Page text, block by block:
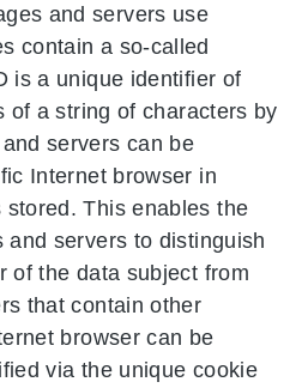
and servers use
contain a so-called
is a unique identifier of
of a string of characters by
servers can be
Internet browser in
This enables the
servers to distinguish
of the data subject from
that contain other
browser can be
via the unique cookie